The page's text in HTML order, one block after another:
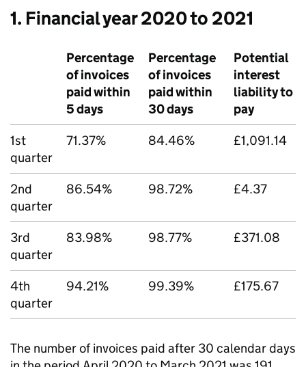
1. Financial year 2020 to 2021
Percentage
of invoices
paid within
5 days
Percentage
of invoices
paid within
30 days
Potential
interest
liability to
pay
1st
quarter
71.37% 84.46% £1,091.14
2nd
quarter
86.54% 98.72% £4.37
3rd
quarter
83.98% 98.77% £371.08
4th
quarter
94.21% 99.39% £175.67
The number of invoices paid after 30 calendar days